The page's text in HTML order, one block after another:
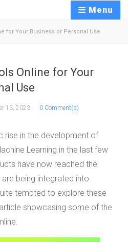
Menu
for Your Business or Personal Use
Online for Your
Use
13, 2023 0 Comment(s)
rise in the development of
Learning in the last few
have now reached the
being integrated into
tempted to explore these
showcasing some of the